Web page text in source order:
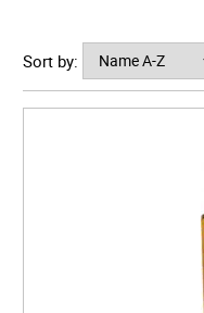
100% malted
profile. It strikes a
consistency and
Speyside, and the
Ideal for both
newcomers, this
aromas, smooth
Whether sipped
cocktails, blended
accessible entry
Sort by: